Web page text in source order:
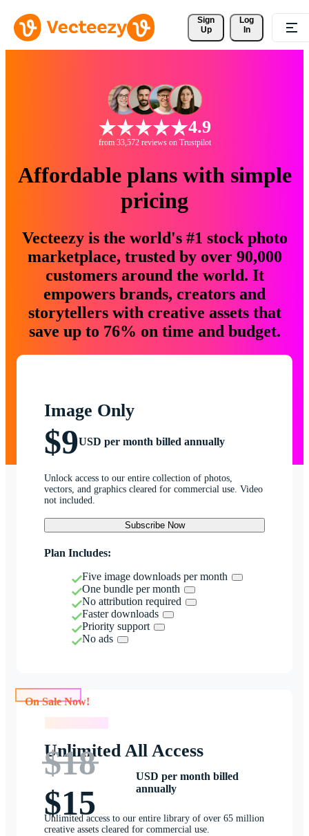
Sign
Up
Log
In
4.9
from 33,572 reviews on Trustpilot
Affordable plans with simple
pricing
Vecteezy is the world's #1 stock photo
marketplace, trusted by over 90,000
customers around the world. It
empowers brands, creators and
storytellers with creative assets that
save up to 76% on time and budget.
Image Only
$9USD per month billed annually
Unlock access to our entire collection of photos,
vectors, and graphics cleared for commercial use. Video
not included.
Subscribe Now
Plan Includes:
Five image downloads per month
One bundle per month
No attribution required
Faster downloads
Priority support
No ads
Unlimited All Access
$18
$15
USD per month billed
annually
Unlimited access to our entire library of over 65 million
creative assets cleared for commercial use.